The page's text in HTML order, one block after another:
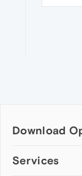
Download
Computer browsers
Services